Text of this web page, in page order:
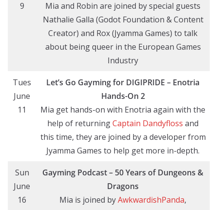
9
Mia and Robin are joined by special guests
Nathalie Galla (Godot Foundation & Content
Creator) and Rox (Jyamma Games) to talk
about being queer in the European Games
Industry
Tues
June
11
Let’s Go Gaymingfor DIGIPRIDE – Enotria
Hands-On 2
Mia get hands-on with Enotria again with the
help of returningCaptain Dandyfloss and
this time, they are joined by a developer from
Jyamma Games to help get more in-depth.
Sun
June
16
Gayming Podcast – 50 Years of Dungeons &
Dragons
Mia is joined byAwkwardishPanda,